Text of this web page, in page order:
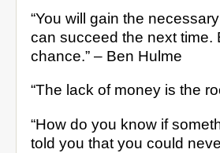
“You will gain the
can succeed the next time.
chance.” – Ben Hulme
“The lack of money is the
“How do you know if
told you that you could